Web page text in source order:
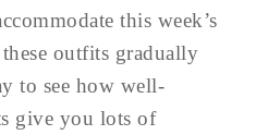
this week’s
outfits gradually
to see how well-
give you lots of